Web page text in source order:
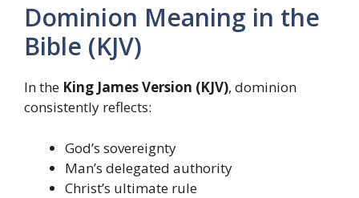
Dominion Meaning in the
Bible (KJV)
In the King James Version (KJV), dominion
consistently reflects:
God’s sovereignty
Man’s delegated authority
Christ’s ultimate rule